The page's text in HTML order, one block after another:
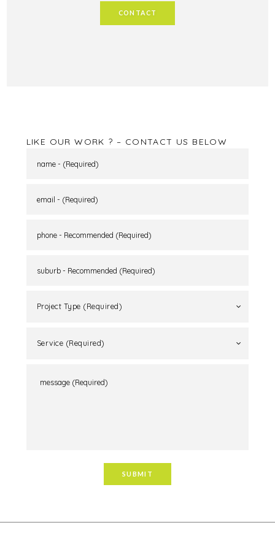
CONTACT
LIKE OUR WORK ? – CONTACT US BELOW
Project Type (Required)
Service (Required)